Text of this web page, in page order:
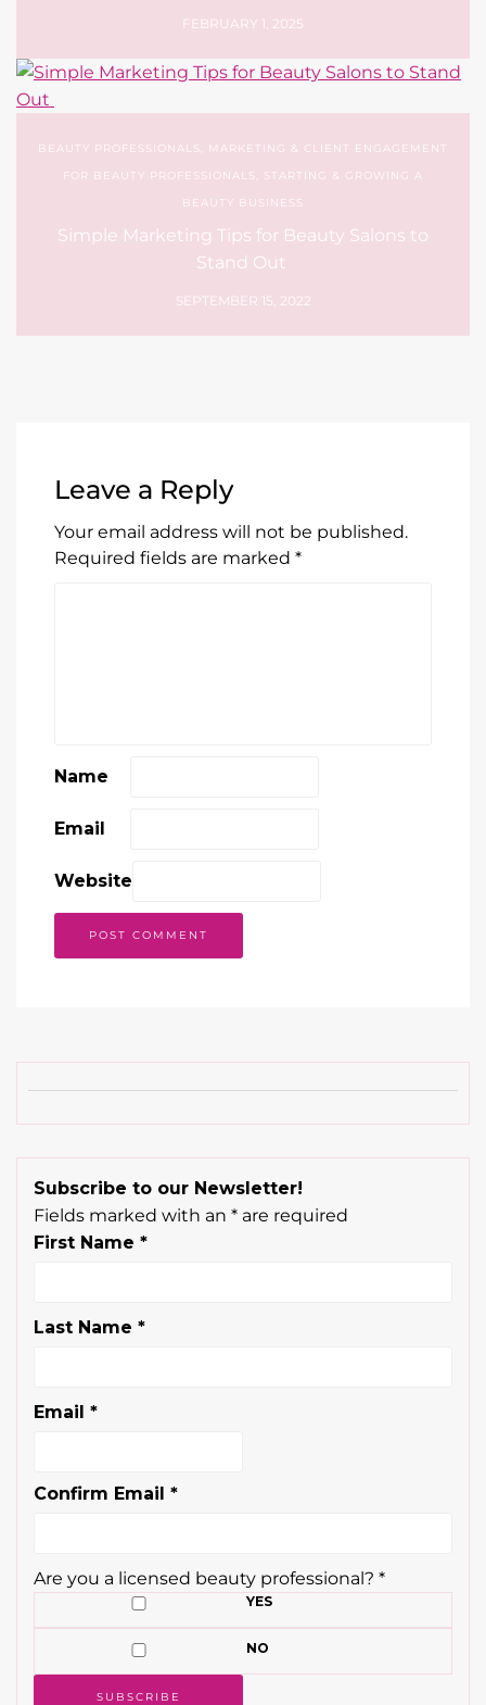
FEBRUARY 1, 2025
BEAUTY PROFESSIONALS
MARKETING & CLIENT ENGAGEMENT
FOR BEAUTY PROFESSIONALS
STARTING & GROWING A
BEAUTY BUSINESS
Simple Marketing Tips for Beauty Salons to
Stand Out
SEPTEMBER 15, 2022
Leave a Reply
Your email address will not be published.
Required fields are marked *
Name
Email
Website
Subscribe to our Newsletter!
Fields marked with an * are required
First Name *
Last Name *
Email *
Confirm Email *
Are you a licensed beauty professional? *
YES
NO